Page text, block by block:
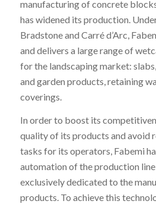
manufacturing of concrete
has widened its production.
Bradstone and Carré d’Arc,
and delivers a large range of
for the landscaping market:
and garden products, retaining
coverings.
In order to boost its
quality of its products and avoid
tasks for its operators, Fabemi
automation of the production
exclusively dedicated to the
products. To achieve this